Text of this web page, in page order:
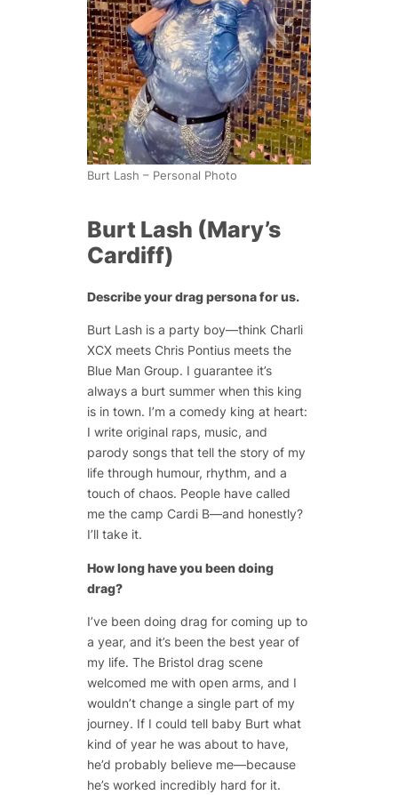
Burt Lash – Personal Photo
Burt Lash (Mary’s
Cardiff)
Describe your drag persona for us.
Burt Lash is a party boy—think Charli
XCX meets Chris Pontius meets the
Blue Man Group. I guarantee it’s
always a burt summer when this king
is in town. I’m a comedy king at heart:
I write original raps, music, and
parody songs that tell the story of my
life through humour, rhythm, and a
touch of chaos. People have called
me the camp Cardi B—and honestly?
I’ll take it.
How long have you been doing
drag?
I’ve been doing drag for coming up to
a year, and it’s been the best year of
my life. The Bristol drag scene
welcomed me with open arms, and I
wouldn’t change a single part of my
journey. If I could tell baby Burt what
kind of year he was about to have,
he’d probably believe me—because
he’s worked incredibly hard for it.